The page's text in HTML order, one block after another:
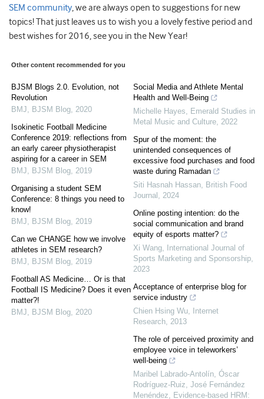
SEM community, we are always open to suggestions for new
topics! That just leaves us to wish you a lovely festive period and
best wishes for 2016, see you in the New Year!
Other content recommended for you
BJSM Blogs 2.0. Evolution, not
Revolution
BMJ, BJSM Blog, 2020
Isokinetic Football Medicine
Conference 2019: reflections from
an early career physiotherapist
aspiring for a career in SEM
BMJ, BJSM Blog, 2019
Organising a student SEM
Conference: 8 things you need to
know!
BMJ, BJSM Blog, 2019
Can we CHANGE how we involve
athletes in SEM research?
BMJ, BJSM Blog, 2019
Football AS Medicine… Or is that
Football IS Medicine? Does it even
matter?!
BMJ, BJSM Blog, 2020
Social Media and Athlete Mental
Health and Well-Being
Michelle Hayes, Emerald Studies in
Metal Music and Culture, 2022
Spur of the moment: the
unintended consequences of
excessive food purchases and food
waste during Ramadan
Siti Hasnah Hassan, British Food
Journal , 2024
Online posting intention: do the
social communication and brand
equity of esports matter?
Xi Wang,
International Journal of
Sports Marketing and Sponsorship,
2023
Acceptance of enterprise blog for
service industry
Chien Hsing Wu,
Internet
Research, 2013
The role of perceived proximity and
employee voice in teleworkers’
well-being
Maribel Labrado-Antolín, Óscar
Rodríguez‐Ruiz, José Fernández
Menéndez, Evidence-based HRM: